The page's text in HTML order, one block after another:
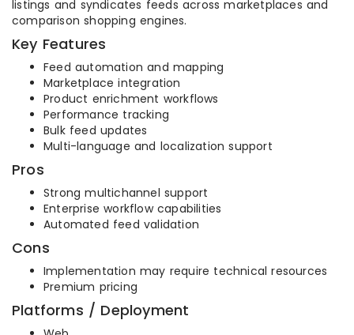
listings and syndicates feeds across marketplaces and
comparison shopping engines.
Key Features
Feed automation and mapping
Marketplace integration
Product enrichment workflows
Performance tracking
Bulk feed updates
Multi-language and localization support
Pros
Strong multichannel support
Enterprise workflow capabilities
Automated feed validation
Cons
Implementation may require technical resources
Premium pricing
Platforms / Deployment